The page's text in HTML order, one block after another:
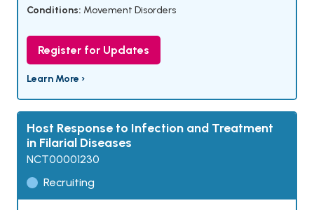
Conditions: Movement Disorders
Register for Updates
Learn More ›
Host Response to Infection and Treatment
in Filarial Diseases
NCT00001230
Recruiting